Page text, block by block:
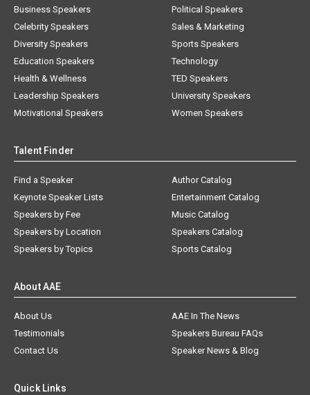
Business Speakers
Celebrity Speakers
Diversity Speakers
Education Speakers
Health & Wellness
Leadership Speakers
Motivational Speakers
Political Speakers
Sales & Marketing
Sports Speakers
Technology
TED Speakers
University Speakers
Women Speakers
Talent Finder
Find a Speaker
Keynote Speaker Lists
Speakers by Fee
Speakers by Location
Speakers by Topics
Author Catalog
Entertainment Catalog
Music Catalog
Speakers Catalog
Sports Catalog
About AAE
About Us
AAE In The News
Testimonials
Speakers Bureau FAQs
Contact Us
Speaker News & Blog
Quick Links